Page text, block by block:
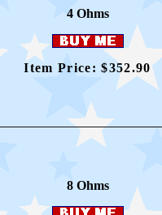
4 Ohms
Item Price: $352.90
8 Ohms